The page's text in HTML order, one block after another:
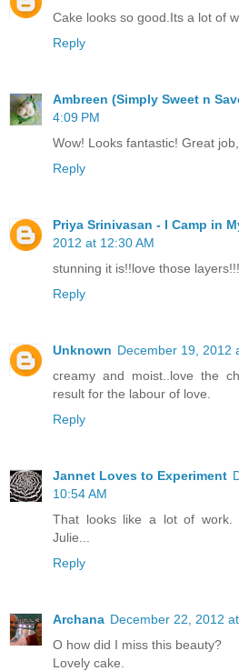
Cake looks so good.Its a lot of
Reply
Ambreen (Simply Sweet n
4:09 PM
Wow! Looks fantastic! Great
Reply
Priya Srinivasan - I Camp in
2012 at 12:30 AM
stunning it is!!love those
Reply
Unknown December 19, 2012
creamy and moist..love the
result for the labour of love.
Reply
Jannet Loves to Experiment
10:54 AM
That looks like a lot of work.
Julie...
Reply
Archana December 22, 2012
O how did I miss this beauty?
Lovely cake.